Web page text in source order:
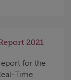
2021
for the
Time